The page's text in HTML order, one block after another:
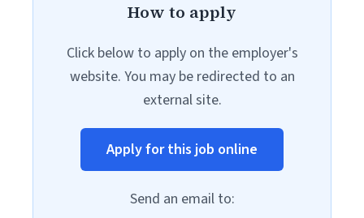
How to apply
Click below to apply on the employer's
website. You may be redirected to an
external site.
Apply for this job online
Send an email to: